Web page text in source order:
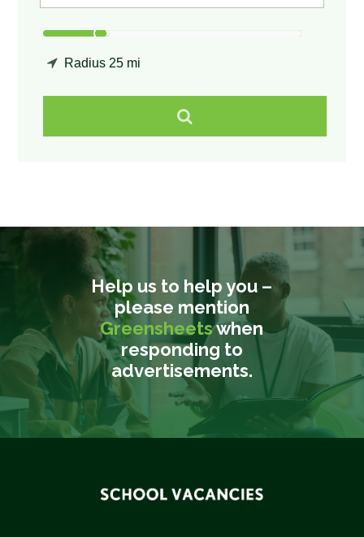
Radius 25 mi
Help us to help you –
please mention
Greensheetswhen
responding to
advertisements.